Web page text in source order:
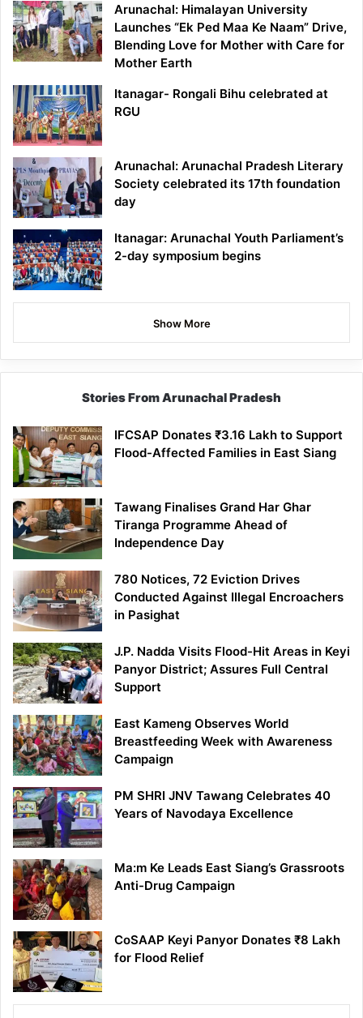
Arunachal: Himalayan University
Launches “Ek Ped Maa Ke Naam” Drive,
Blending Love for Mother with Care for
Mother Earth
Itanagar- Rongali Bihu celebrated at
RGU
Arunachal: Arunachal Pradesh Literary
Society celebrated its 17th foundation
day
Itanagar: Arunachal Youth Parliament’s
2-day symposium begins
Show More
Stories From Arunachal Pradesh
IFCSAP Donates ₹3.16 Lakh to Support
Flood-Affected Families in East Siang
Tawang Finalises Grand Har Ghar
Tiranga Programme Ahead of
Independence Day
780 Notices, 72 Eviction Drives
Conducted Against Illegal Encroachers
in Pasighat
J.P. Nadda Visits Flood-Hit Areas in Keyi
Panyor District; Assures Full Central
Support
East Kameng Observes World
Breastfeeding Week with Awareness
Campaign
PM SHRI JNV Tawang Celebrates 40
Years of Navodaya Excellence
Ma:m Ke Leads East Siang’s Grassroots
Anti-Drug Campaign
CoSAAP Keyi Panyor Donates ₹8 Lakh
for Flood Relief